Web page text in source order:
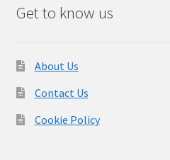
Get to know us
About Us
Contact Us
Cookie Policy